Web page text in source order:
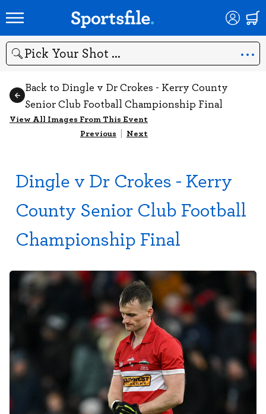
Search
Back to Dingle v Dr Crokes - Kerry County
Senior Club Football Championship Final
View All Images From This Event
Previous | Next
Dingle v Dr Crokes - Kerry
County Senior Club Football
Championship Final